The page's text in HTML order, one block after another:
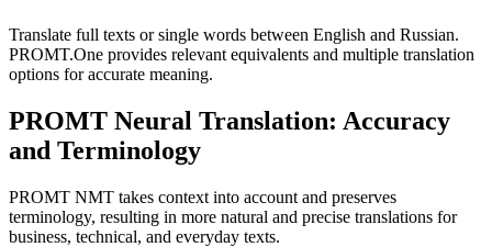
Translate full texts or single words between English and Russian.
PROMT.One provides relevant equivalents and multiple translation
options for accurate meaning.
PROMT Neural Translation: Accuracy
and Terminology
PROMT NMT takes context into account and preserves
terminology, resulting in more natural and precise translations for
business, technical, and everyday texts.